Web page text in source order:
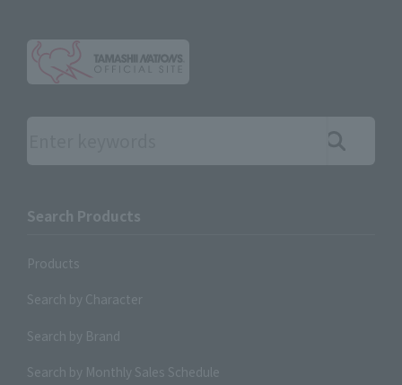
Search the site using keywords
Search Products
Products
Search by Character
Search by Brand
Search by Monthly Sales Schedule